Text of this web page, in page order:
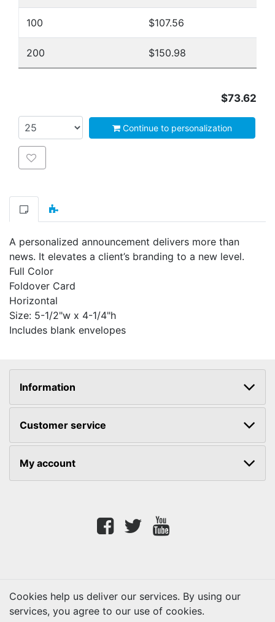
100 $107.56
200 $150.98
$73.62
Continue to personalization
Add to wishlist
A personalized announcement delivers more than
news. It elevates a client’s branding to a new level.
Full Color
Foldover Card
Horizontal
Size: 5-1/2"w x 4-1/4"h
Includes blank envelopes
Information
Customer service
My account
Facebooktwitter
Copyright © 2026 Lifetouch PrintShop. All rights reserved.
Cookies help us deliver our services. By using our
services, you agree to our use of cookies.